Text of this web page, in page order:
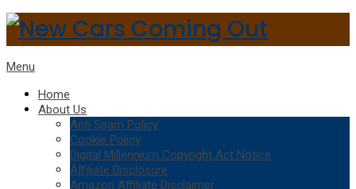
Menu
Home
About Us
Anti Spam Policy
Cookie Policy
Digital Millennium Copyright Act Notice
Affiliate Disclosure
Amazon Affiliate Disclaimer